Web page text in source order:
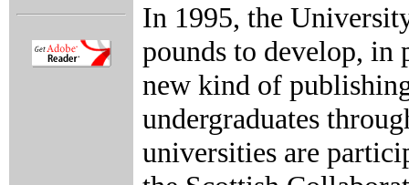
In 1995, the
pounds to develop, in
new kind of
undergraduates
universities are